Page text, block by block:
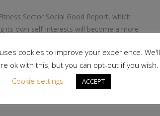
Sector Social Good Report, which
its own self-interests will become a more
to be implemented. Algar
website that gathers stories to
local communities – can link with the
cookies to improve your experience. We'll
ok with this, but you can opt-out if you wish.
Cookie settings
ACCEPT